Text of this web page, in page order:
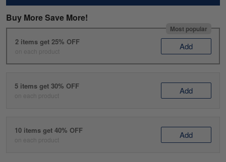
Buy More Save More!
Most popular
2 items get 25% OFF
on each product Add
5 items get 30% OFF
on each product Add
10 items get 40% OFF
on each product Add